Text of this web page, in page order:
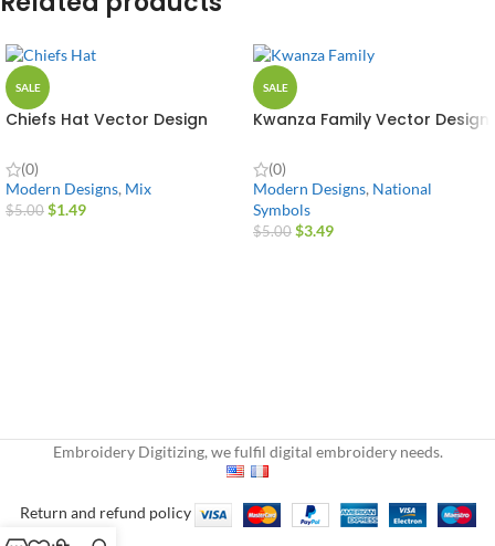
SALE
Chiefs Hat Vector Design
(0)
Modern Designs, Mix
$5.00 $1.49
SALE
Kwanza Family Vector Design
(0)
Modern Designs, National
Symbols
$5.00 $3.49
Embroidery Digitizing, we fulfil digital embroidery needs.
Return and refund policy